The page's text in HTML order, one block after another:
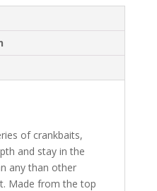
of crankbaits,
and stay in the
any than other
Made from the top